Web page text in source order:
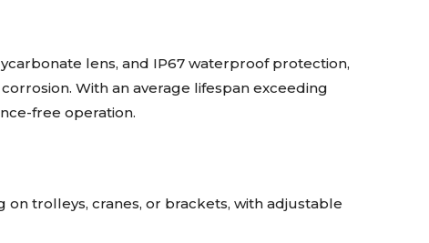
lens, and IP67 waterproof protection,
With an average lifespan exceeding
free operation.
on trolleys, cranes, or brackets, with adjustable